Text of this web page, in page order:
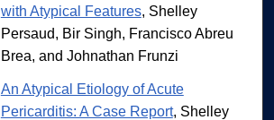
with Atypical Features, Shelley
Persaud, Bir Singh, Francisco Abreu
Brea, and Johnathan Frunzi
An Atypical Etiology of Acute
Pericarditis: A Case Report, Shelley